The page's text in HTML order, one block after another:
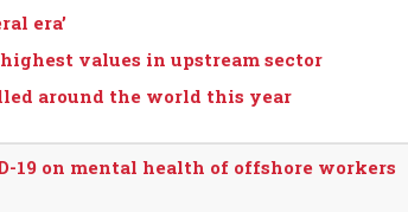
era’
highest values in upstream sector
around the world this year
19 on mental health of offshore workers